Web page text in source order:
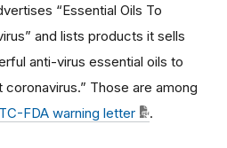
“Essential Oils To
and lists products it sells
anti-virus essential oils to
Those are among
FDA warning letter .